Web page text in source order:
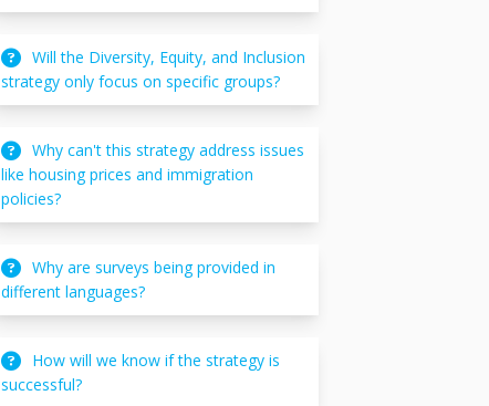
Will the Diversity, Equity, and Inclusion
strategy only focus on specific groups?
Why can't this strategy address issues
like housing prices and immigration
policies?
Why are surveys being provided in
different languages?
How will we know if the strategy is
successful?